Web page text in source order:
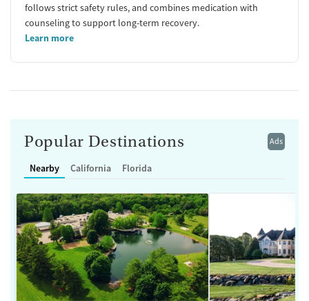
follows strict safety rules, and combines medication with
counseling to support long-term recovery.
Learn more
Ads
Popular Destinations
Nearby California Florida